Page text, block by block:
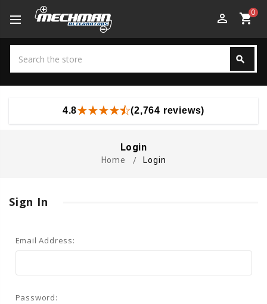
perm_identity shopping_cart0
search
4.8 (2,764 reviews)
Login
Home Login
Sign In
Email Address:
Password: